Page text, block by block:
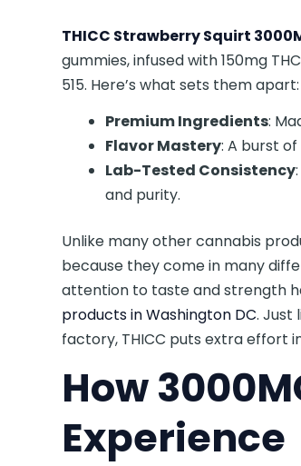
THICC Strawberry Squirt
gummies, infused with 150mg
515. Here’s what sets them apart:
Premium Ingredients:
Flavor Mastery: A burst
Lab-Tested Consistency
and purity.
Unlike many other cannabis
because they come in many
attention to taste and strength
products in Washington DC. Just
factory, THICC puts extra effort
How
Experience